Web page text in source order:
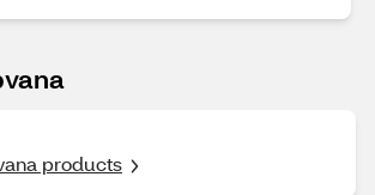
products